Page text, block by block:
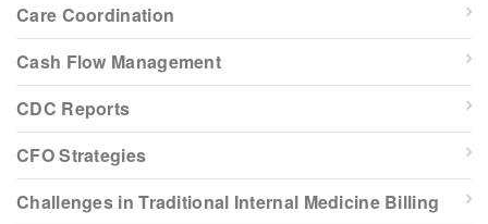
Care Coordination
Cash Flow Management
CDC Reports
CFO Strategies
Challenges in Traditional Internal Medicine Billing